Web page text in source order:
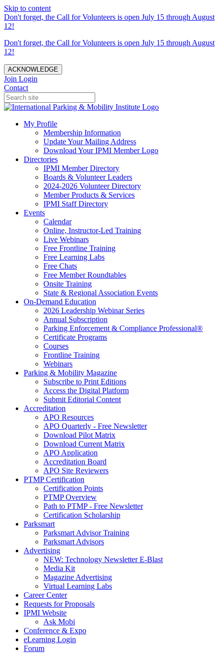
Skip to content
Don't forget, the Call for Volunteers is open July 15 through August
12!
Don't forget, the Call for Volunteers is open July 15 through August
12!
ACKNOWLEDGE
Join Login
Contact
My Profile
Membership Information
Update Your Mailing Address
Download Your IPMI Member Logo
Directories
IPMI Member Directory
Boards & Volunteer Leaders
2024-2026 Volunteer Directory
Member Products & Services
IPMI Staff Directory
Events
Calendar
Online, Instructor-Led Training
Live Webinars
Free Frontline Training
Free Learning Labs
Free Chats
Free Member Roundtables
Onsite Training
State & Regional Association Events
On-Demand Education
2026 Leadership Webinar Series
Annual Subscription
Parking Enforcement & Compliance Professional®
Certificate Programs
Courses
Frontline Training
Webinars
Parking & Mobility Magazine
Subscribe to Print Editions
Access the Digital Platform
Submit Editorial Content
Accreditation
APO Resources
APO Quarterly - Free Newsletter
Download Pilot Matrix
Download Current Matrix
APO Application
Accreditation Board
APO Site Reviewers
PTMP Certification
Certification Points
PTMP Overview
Path to PTMP - Free Newsletter
Certification Scholarship
Parksmart
Parksmart Advisor Training
Parksmart Advisors
Advertising
NEW: Technology Newsletter E-Blast
Media Kit
Magazine Advertising
Virtual Learning Labs
Career Center
Requests for Proposals
IPMI Website
Ask Mobi
Conference & Expo
eLearning Login
Forum